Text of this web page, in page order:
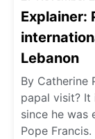
Explainer:
Lebanon
By Catherine
papal visit?
since he was
Pope